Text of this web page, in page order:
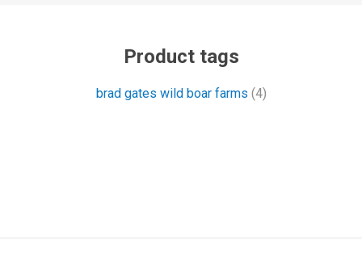
Product tags
brad gates wild boar farms (4)